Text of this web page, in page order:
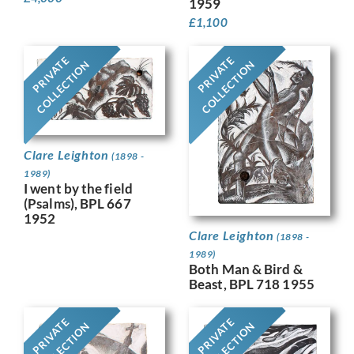
1959
£1,100
PRIVATE
COLLECTION
Clare Leighton (1898 -
1989)
I went by the field
(Psalms), BPL 667
1952
PRIVATE
COLLECTION
Clare Leighton (1898 -
1989)
Both Man & Bird &
Beast, BPL 718 1955
PRIVATE PRIVATE